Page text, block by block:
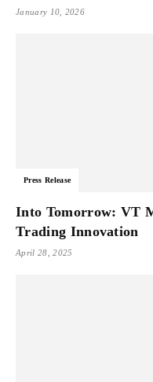
January 10, 2026
Press Release
Into Tomorrow: VT
Trading Innovation
April 28, 2025